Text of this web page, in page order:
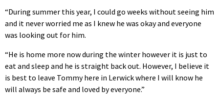
“During summer this year, I could go weeks without seeing him
and it never worried me as I knew he was okay and everyone
was looking out for him.
“He is home more now during the winter however it is just to
eat and sleep and he is straight back out. However, I believe it
is best to leave Tommy here in Lerwick where I will know he
will always be safe and loved by everyone.”